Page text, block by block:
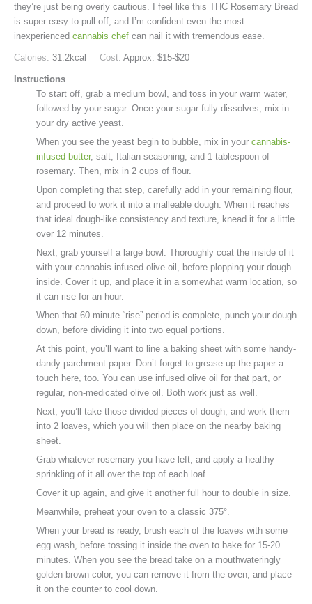
they’re just being overly cautious. I feel like this THC Rosemary Bread
is super easy to pull off, and I’m confident even the most
inexperienced cannabis chef can nail it with tremendous ease.
Calories: 31.2kcal Cost:Approx. $15-$20
Instructions
To start off, grab a medium bowl, and toss in your warm water,
followed by your sugar. Once your sugar fully dissolves, mix in
your dry active yeast.
When you see the yeast begin to bubble, mix in your cannabis-
infused butter, salt, Italian seasoning, and 1 tablespoon of
rosemary. Then, mix in 2 cups of flour.
Upon completing that step, carefully add in your remaining flour,
and proceed to work it into a malleable dough. When it reaches
that ideal dough-like consistency and texture, knead it for a little
over 12 minutes.
Next, grab yourself a large bowl. Thoroughly coat the inside of it
with your cannabis-infused olive oil, before plopping your dough
inside. Cover it up, and place it in a somewhat warm location, so
it can rise for an hour.
When that 60-minute “rise” period is complete, punch your dough
down, before dividing it into two equal portions.
At this point, you’ll want to line a baking sheet with some handy-
dandy parchment paper. Don’t forget to grease up the paper a
touch here, too. You can use infused olive oil for that part, or
regular, non-medicated olive oil. Both work just as well.
Next, you’ll take those divided pieces of dough, and work them
into 2 loaves, which you will then place on the nearby baking
sheet.
Grab whatever rosemary you have left, and apply a healthy
sprinkling of it all over the top of each loaf.
Cover it up again, and give it another full hour to double in size.
Meanwhile, preheat your oven to a classic 375°.
When your bread is ready, brush each of the loaves with some
egg wash, before tossing it inside the oven to bake for 15-20
minutes. When you see the bread take on a mouthwateringly
golden brown color, you can remove it from the oven, and place
it on the counter to cool down.